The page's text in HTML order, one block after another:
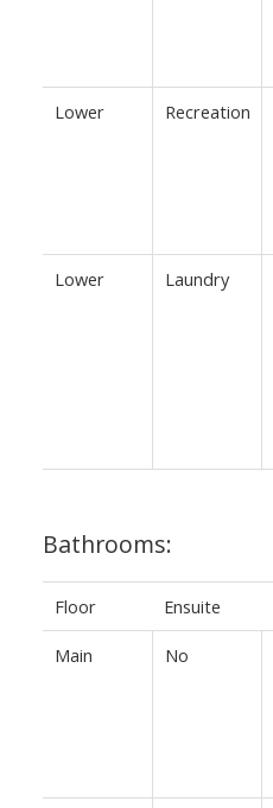
Lower Recreation
Lower Laundry
Bathrooms:
Floor Ensuite
Main No